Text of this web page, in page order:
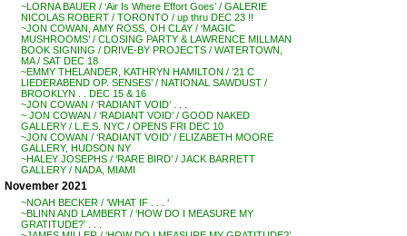
~LORNA BAUER / ‘Air Is Where Effort Goes’ / GALERIE
NICOLAS ROBERT / TORONTO / up thru DEC 23 !!
~JON COWAN, AMY ROSS, OH CLAY / ‘MAGIC
MUSHROOMS’ / CLOSING PARTY & LAWRENCE MILLMAN
BOOK SIGNING / DRIVE-BY PROJECTS / WATERTOWN,
MA / SAT DEC 18
~EMMY THELANDER, KATHRYN HAMILTON / ’21 C
LIEDERABEND OP. SENSES’ / NATIONAL SAWDUST /
BROOKLYN . . DEC 15 & 16
~JON COWAN / ‘RADIANT VOID’ . . .
~ JON COWAN / ‘RADIANT VOID’ / GOOD NAKED
GALLERY / L.E.S. NYC / OPENS FRI DEC 10
~JON COWAN / ‘RADIANT VOID’ / ELIZABETH MOORE
GALLERY, HUDSON NY
~HALEY JOSEPHS / ‘RARE BIRD’ / JACK BARRETT
GALLERY / NADA, MIAMI
November 2021
~NOAH BECKER / ‘WHAT IF . . . ‘
~BLINN AND LAMBERT / ‘HOW DO I MEASURE MY
GRATITUDE?’ . . .